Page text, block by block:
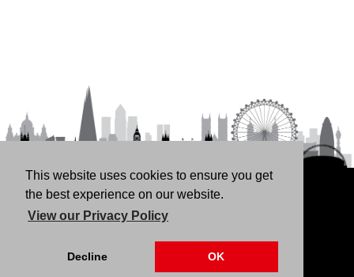
This website uses cookies to ensure you get
the best experience on our website.
View our Privacy Policy
Decline OK
HOME RENT LANDLORDS
VALUATION THINKING OF BUYING/SELLING?
US CONTACT
76 Fortune Green Road, London NW6 1DS | 020 7794
4041 |Privacy Policy Our CMP Certificate